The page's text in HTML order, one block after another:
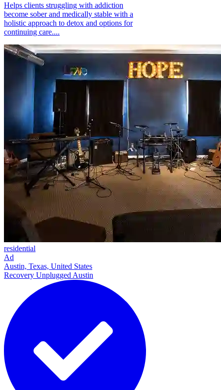
Helps clients struggling with addiction
become sober and medically stable with a
holistic approach to detox and options for
continuing care....
residential
Ad
Austin, Texas, United States
Recovery Unplugged Austin